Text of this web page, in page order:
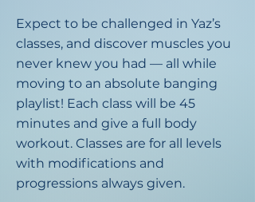
Expect to be challenged in Yaz’s
classes, and discover muscles you
never knew you had — all while
moving to an absolute banging
playlist!​ Each class will be 45
minutes and give a full body
workout. Classes are for all levels
with modifications and
progressions always given.